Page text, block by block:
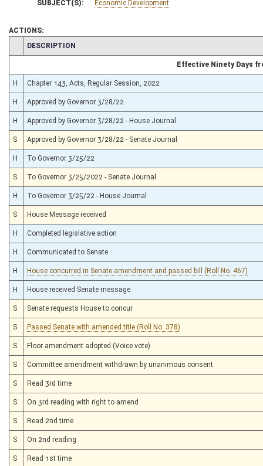
SUBJECT(S): Economic Development
ACTIONS:
CHAMBER
DESCRIPTION
Effective Ninety Days
H Chapter 143, Acts, Regular Session, 2022
H Approved by Governor 3/28/22
H Approved by Governor 3/28/22 - House Journal
S Approved by Governor 3/28/22 - Senate Journal
H To Governor 3/25/22
S To Governor 3/25/2022 - Senate Journal
H To Governor 3/25/22 - House Journal
S House Message received
H Completed legislative action
H Communicated to Senate
H House concurred in Senate amendment and passed bill (Roll No. 467)
H House received Senate message
S Senate requests House to concur
S Passed Senate with amended title (Roll No. 378)
S Floor amendment adopted (Voice vote)
S Committee amendment withdrawn by unanimous consent
S Read 3rd time
S On 3rd reading with right to amend
S Read 2nd time
S On 2nd reading
S Read 1st time